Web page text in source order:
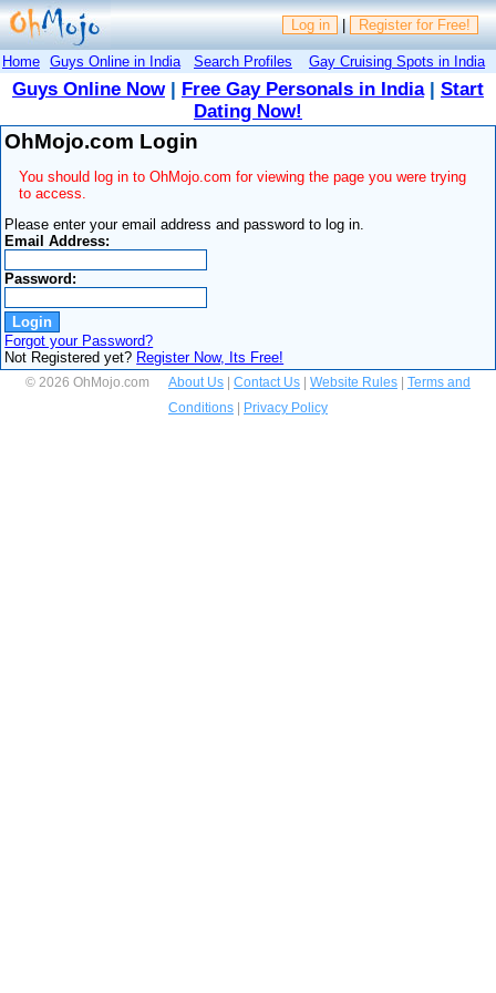
Log in | Register for Free!
Home Guys Online in India Search Profiles Gay Cruising Spots in India
Guys Online Now| Free Gay Personals in India| Start
Dating Now!
OhMojo.com Login
You should log in to OhMojo.com for viewing the page you were trying
to access.
Please enter your email address and password to log in.
Email Address:
Password:
Forgot your Password?
Not Registered yet? Register Now, Its Free!
© 2026 OhMojo.com About Us Contact Us Website Rules
Terms and
Conditions
Privacy Policy